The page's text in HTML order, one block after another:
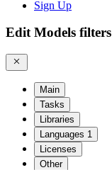
Sign Up
Edit Models filters
Main
Tasks
Libraries
Languages 1
Licenses
Other